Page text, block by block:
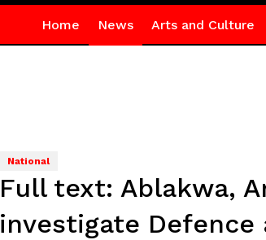
Home News Arts and Culture
National
Full text: Ablakwa,
investigate